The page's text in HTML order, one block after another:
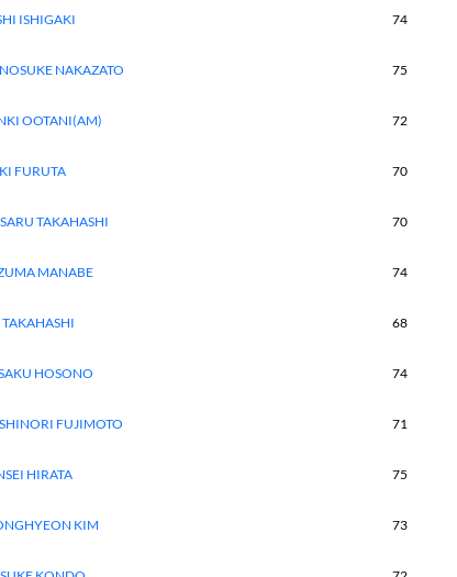
ISHIGAKI 74
NAKAZATO 75
OOTANI(AM) 72
FURUTA 70
TAKAHASHI 70
MANABE 74
TAKAHASHI 68
HOSONO 74
FUJIMOTO 71
HIRATA 75
KIM 73